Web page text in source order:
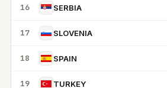
16 SERBIA
17 SLOVENIA
18 SPAIN
19 TURKEY